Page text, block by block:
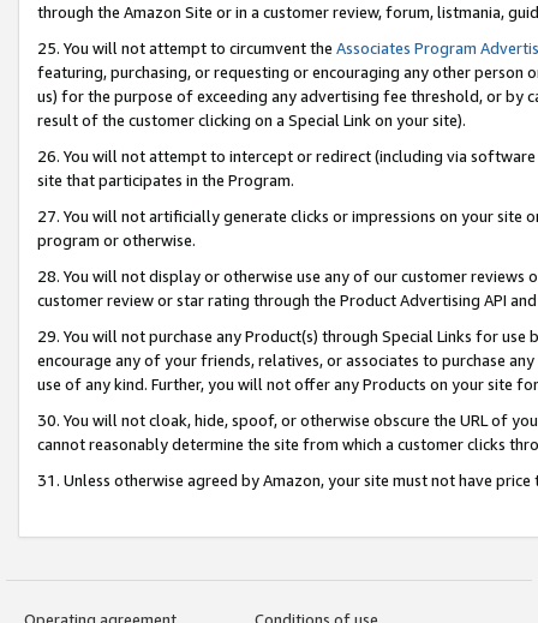
through the Amazon Site or in a customer review, forum, listmania,
25. You will not attempt to circumvent the Associates Program
featuring, purchasing, or requesting or encouraging any other
us) for the purpose of exceeding any advertising fee threshold, or by
result of the customer clicking on a Special Link on your site).
26. You will not attempt to intercept or redirect (including via
site that participates in the Program.
27. You will not artificially generate clicks or impressions on your site
program or otherwise.
28. You will not display or otherwise use any of our customer
customer review or star rating through the Product Advertising API
29. You will not purchase any Product(s) through Special Links for
encourage any of your friends, relatives, or associates to purchase
use of any kind. Further, you will not offer any Products on your site
30. You will not cloak, hide, spoof, or otherwise obscure the URL of
cannot reasonably determine the site from which a customer clicks
31. Unless otherwise agreed by Amazon, your site must not have